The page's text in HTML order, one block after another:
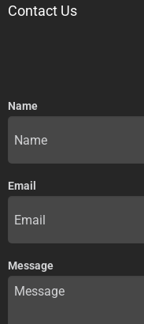
Contact Us
Name
Email
Message